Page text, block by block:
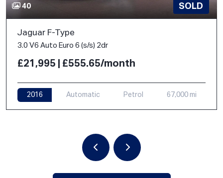
40 SOLD
Jaguar F-Type
3.0 V6 Auto Euro 6 (s/s) 2dr
£21,995 | £555.65/month
2016 Automatic Petrol 67,000 mi